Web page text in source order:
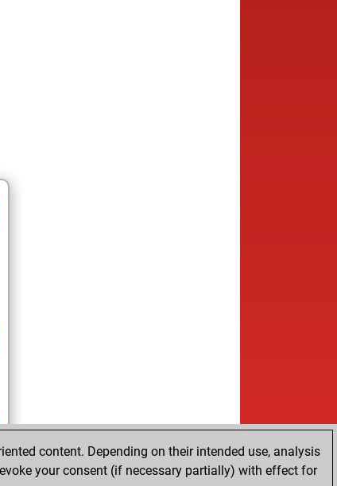
content. Depending on their intended use, analysis
your consent (if necessary partially) with effect for